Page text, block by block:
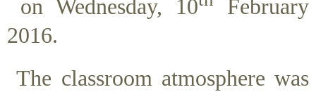
on Wednesday, 10
February
2016.
The classroom atmosphere was